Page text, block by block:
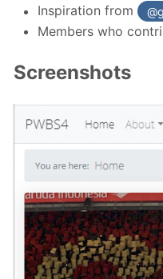
Inspiration from
Members who
Screenshots